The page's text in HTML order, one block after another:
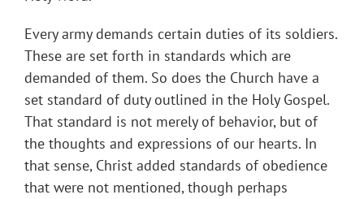
Every army demands certain duties of its soldiers.
These are set forth in standards which are
demanded of them. So does the Church have a
set standard of duty outlined in the Holy Gospel.
That standard is not merely of behavior, but of
the thoughts and expressions of our hearts. In
that sense, Christ added standards of obedience
that were not mentioned, though perhaps